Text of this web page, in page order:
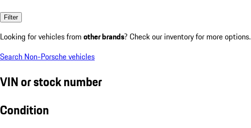
Filter
Looking for vehicles from other brands? Check our inventory for more options.
Search Non-Porsche vehicles
VIN or stock number
Condition